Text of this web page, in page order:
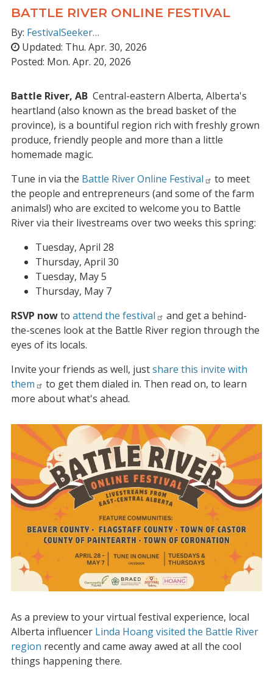
BATTLE RIVER ONLINE FESTIVAL
By: FestivalSeeker…
Updated: Thu. Apr. 30, 2026
Posted: Mon. Apr. 20, 2026
Battle River, AB Central-eastern Alberta, Alberta's
heartland (also known as the bread basket of the
province), is a bountiful region rich with freshly grown
produce, friendly people and more than a little
homemade magic.
Tune in via the Battle River Online Festival
to meet
the people and entrepreneurs (and some of the farm
animals!) who are excited to welcome you to Battle
River via their livestreams over two weeks this spring:
Tuesday, April 28
Thursday, April 30
Tuesday, May 5
Thursday, May 7
RSVP nowto attend the festival
and get a behind-
the-scenes look at the Battle River region through the
eyes of its locals.
Invite your friends as well, justshare this invite with
them
to get them dialed in. Then read on, to learn
more about what's ahead.
As a preview to your virtual festival experience, local
Alberta influencer Linda Hoang visited the Battle River
region recently and came away awed at all the cool
things happening there.